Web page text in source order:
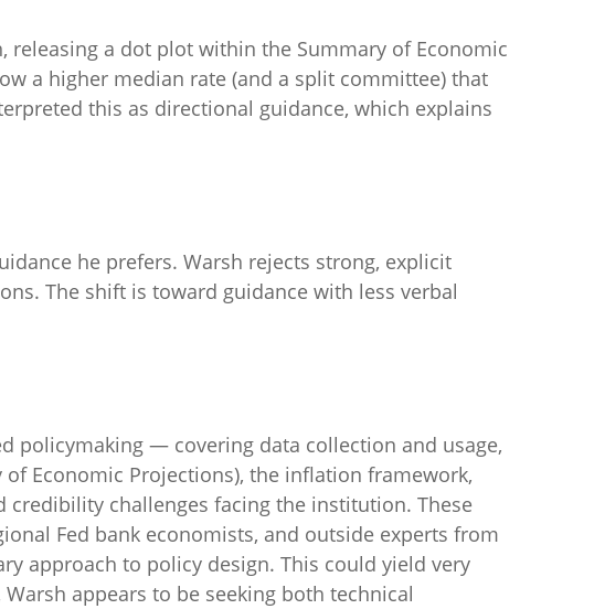
releasing a dot plot within the Summary of Economic
a higher median rate (and a split committee) that
this as directional guidance, which explains
he prefers. Warsh rejects strong, explicit
The shift is toward guidance with less verbal
policymaking — covering data collection and usage,
Economic Projections), the inflation framework,
challenges facing the institution. These
Fed bank economists, and outside experts from
approach to policy design. This could yield very
appears to be seeking both technical